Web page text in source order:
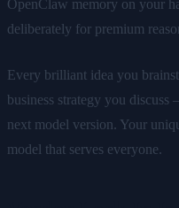
OpenClaw memory on your
deliberately for premium
Every brilliant idea you
business strategy you
next model version. Your
model that serves everyone.